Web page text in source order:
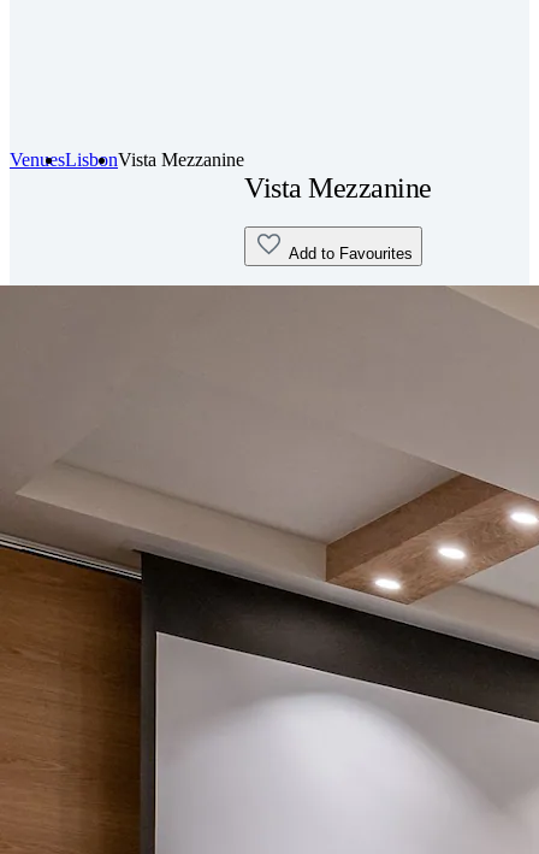
VenuesLisbonVista Mezzanine
Vista Mezzanine
Add to Favourites